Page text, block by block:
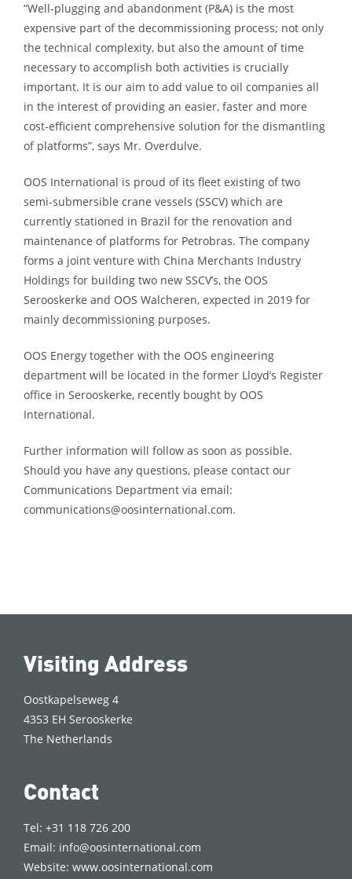
“Well-plugging and abandonment (P&A) is the most
expensive part of the decommissioning process; not only
the technical complexity, but also the amount of time
necessary to accomplish both activities is crucially
important. It is our aim to add value to oil companies all
in the interest of providing an easier, faster and more
cost-efficient comprehensive solution for the dismantling
of platforms”, says Mr. Overdulve.
OOS International is proud of its fleet existing of two
semi-submersible crane vessels (SSCV) which are
currently stationed in Brazil for the renovation and
maintenance of platforms for Petrobras. The company
forms a joint venture with China Merchants Industry
Holdings for building two new SSCV’s, the OOS
Serooskerke and OOS Walcheren, expected in 2019 for
mainly decommissioning purposes.
OOS Energy together with the OOS engineering
department will be located in the former Lloyd’s Register
office in Serooskerke, recently bought by OOS
International.
Further information will follow as soon as possible.
Should you have any questions, please contact our
Communications Department via email:
communications@oosinternational.com.
Visiting Address
Oostkapelseweg 4
4353 EH Serooskerke
The Netherlands
Contact
Tel: +31 118 726 200
Email: info@oosinternational.com
Website:www.oosinternational.com